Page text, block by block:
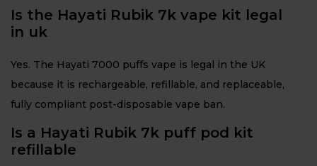
Is the Hayati Rubik 7k vape kit legal
in uk
Yes. The Hayati 7000 puffs vape is legal in the UK
because it is rechargeable, refillable, and replaceable,
fully compliant post-disposable vape ban.
Is a Hayati Rubik 7k puff pod kit
refillable